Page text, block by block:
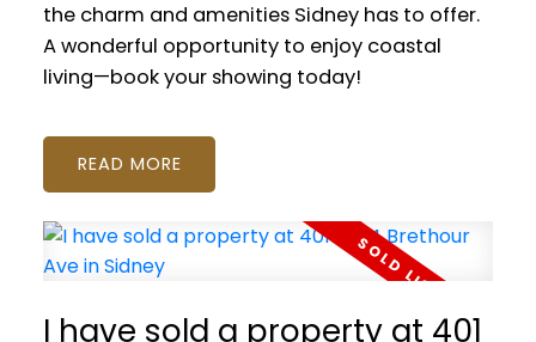
the charm and amenities Sidney has to offer.
A wonderful opportunity to enjoy coastal
living—book your showing today!
READ
I have sold a property at 401